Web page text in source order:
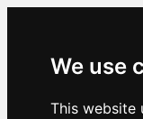
We use
This website